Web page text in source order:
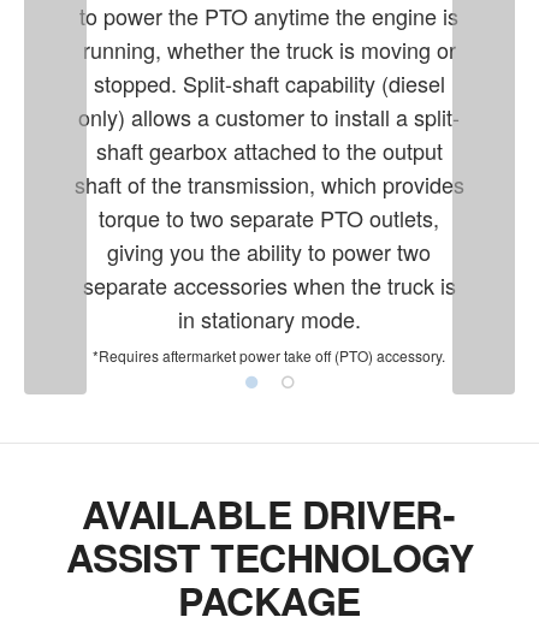
to power the PTO anytime the engine is
running, whether the truck is moving or
stopped. Split-shaft capability (diesel
only) allows a customer to install a split-
shaft gearbox attached to the output
shaft of the transmission, which provides
torque to two separate PTO outlets,
giving you the ability to power two
separate accessories when the truck is
in stationary mode.
*Requires aftermarket power take off (PTO) accessory.
AVAILABLE DRIVER-
ASSIST TECHNOLOGY
PACKAGE